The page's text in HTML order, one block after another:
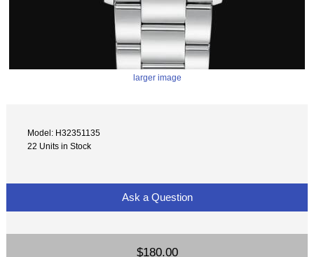
larger image
Model: H32351135
22 Units in Stock
Ask a Question
$180.00